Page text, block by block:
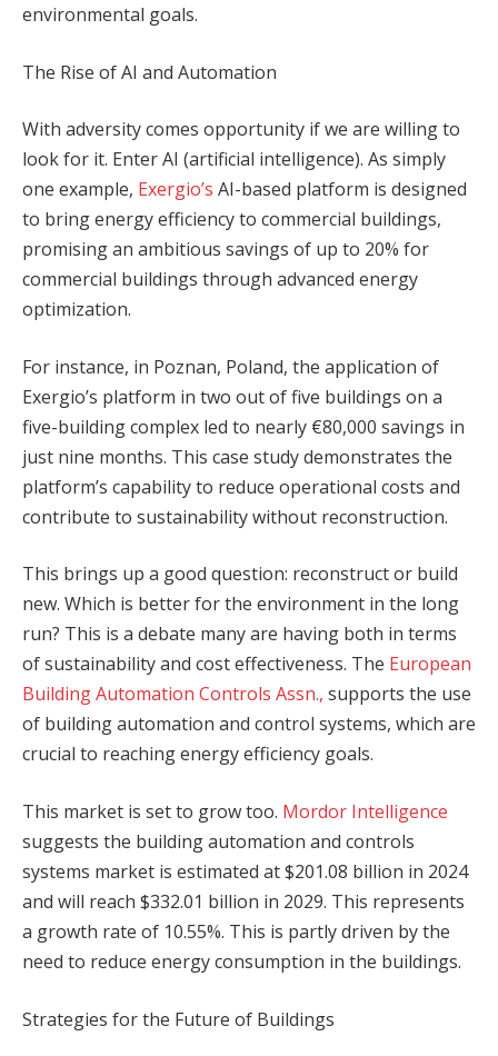
environmental goals.
The Rise of AI and Automation
With adversity comes opportunity if we are willing to
look for it. Enter AI (artificial intelligence). As simply
one example, Exergio’s AI-based platform is designed
to bring energy efficiency to commercial buildings,
promising an ambitious savings of up to 20% for
commercial buildings through advanced energy
optimization.
For instance, in Poznan, Poland, the application of
Exergio’s platform in two out of five buildings on a
five-building complex led to nearly €80,000 savings in
just nine months. This case study demonstrates the
platform’s capability to reduce operational costs and
contribute to sustainability without reconstruction.
This brings up a good question: reconstruct or build
new. Which is better for the environment in the long
run? This is a debate many are having both in terms
of sustainability and cost effectiveness. The European
Building Automation Controls Assn., supports the use
of building automation and control systems, which are
crucial to reaching energy efficiency goals.
This market is set to grow too. Mordor Intelligence
suggests the building automation and controls
systems market is estimated at $201.08 billion in 2024
and will reach $332.01 billion in 2029. This represents
a growth rate of 10.55%. This is partly driven by the
need to reduce energy consumption in the buildings.
Strategies for the Future of Buildings